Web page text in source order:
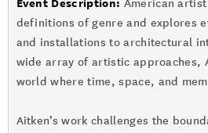
Event Description: American artist
definitions of genre and explores
and installations to architectural
wide array of artistic approaches,
world where time, space, and
Aitken’s work challenges the